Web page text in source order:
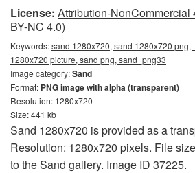
License: Attribution-NonCommercial
BY-NC 4.0)
Keywords:sand 1280x720, sand 1280x720 png,
1280x720 picture, sand png, sand_png33
Image category:Sand
Format: PNG image with alpha (transparent)
Resolution: 1280x720
Size: 441 kb
Sand 1280x720 is provided as a
Resolution: 1280x720 pixels. File
to the Sand gallery. Image ID 37225.